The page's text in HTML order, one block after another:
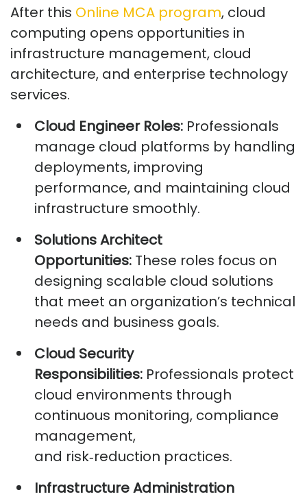
After this Online MCA program, cloud
computing opens opportunities in
infrastructure management, cloud
architecture, and enterprise technology
services.
Cloud Engineer Roles: Professionals
manage cloud platforms by handling
deployments, improving
performance, and maintaining cloud
infrastructure smoothly.
Solutions Architect
Opportunities: These roles focus on
designing scalable cloud solutions
that meet an organization’s technical
needs and business goals.
Cloud Security
Responsibilities: Professionals protect
cloud environments through
continuous monitoring, compliance
management,
and risk‑reduction practices.
Infrastructure Administration